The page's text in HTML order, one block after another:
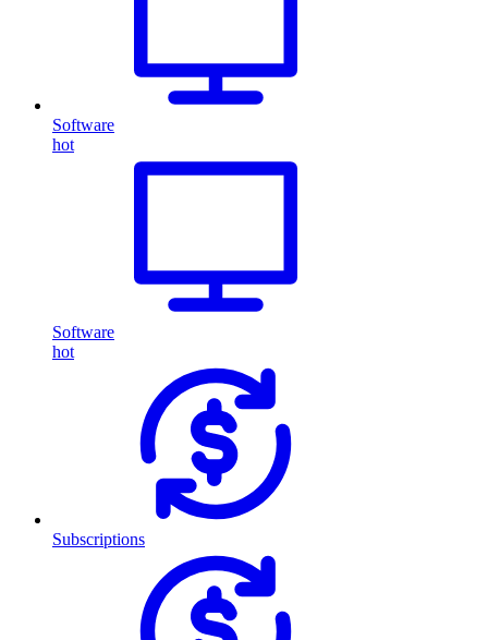
Software
hot
Software
hot
Subscriptions